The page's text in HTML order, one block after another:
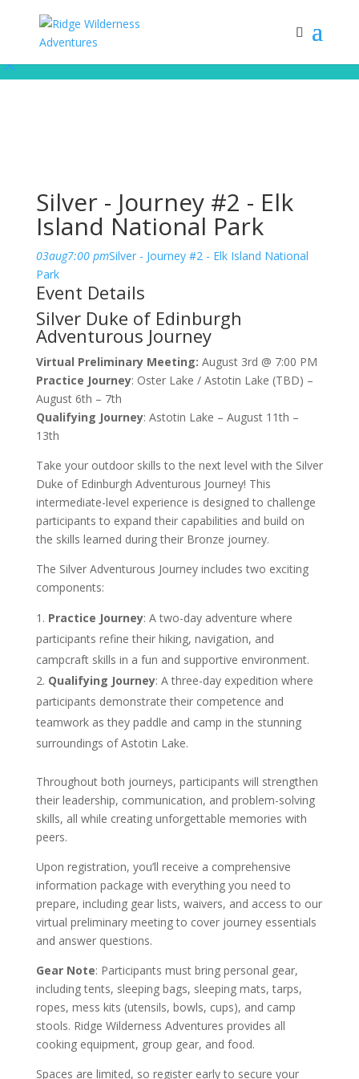
releases, exclusive promos, content and more!
Subscribe!
Silver - Journey #2 - Elk
Island National Park
03aug7:00 pmSilver - Journey #2 - Elk Island National
Park
Event Details
Silver Duke of Edinburgh
Adventurous Journey
Virtual Preliminary Meeting: August 3rd @ 7:00 PM
Practice Journey: Oster Lake / Astotin Lake (TBD) –
August 6th – 7th
Qualifying Journey: Astotin Lake – August 11th –
13th
Take your outdoor skills to the next level with the Silver
Duke of Edinburgh Adventurous Journey! This
intermediate-level experience is designed to challenge
participants to expand their capabilities and build on
the skills learned during their Bronze journey.
The Silver Adventurous Journey includes two exciting
components:
Practice Journey: A two-day adventure where
participants refine their hiking, navigation, and
campcraft skills in a fun and supportive environment.
Qualifying Journey: A three-day expedition where
participants demonstrate their competence and
teamwork as they paddle and camp in the stunning
surroundings of Astotin Lake.
Throughout both journeys, participants will strengthen
their leadership, communication, and problem-solving
skills, all while creating unforgettable memories with
peers.
Upon registration, you’ll receive a comprehensive
information package with everything you need to
prepare, including gear lists, waivers, and access to our
virtual preliminary meeting to cover journey essentials
and answer questions.
Gear Note: Participants must bring personal gear,
including tents, sleeping bags, sleeping mats, tarps,
ropes, mess kits (utensils, bowls, cups), and camp
stools. Ridge Wilderness Adventures provides all
cooking equipment, group gear, and food.
Spaces are limited, so register early to secure your